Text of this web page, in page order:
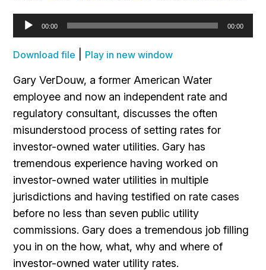
Audio
Player
00:00 00:00
Download file Play in new window
Gary VerDouw, a former American Water
employee and now an independent rate and
regulatory consultant, discusses the often
misunderstood process of setting rates for
investor-owned water utilities. Gary has
tremendous experience having worked on
investor-owned water utilities in multiple
jurisdictions and having testified on rate cases
before no less than seven public utility
commissions. Gary does a tremendous job filling
you in on the how, what, why and where of
investor-owned water utility rates.